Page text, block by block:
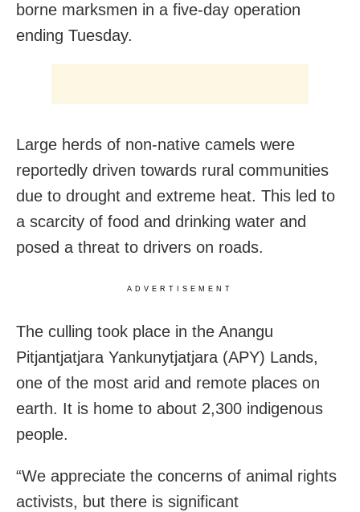
borne marksmen in a five-day operation
ending Tuesday.
Large herds of non-native camels were
reportedly driven towards rural communities
due to drought and extreme heat. This led to
a scarcity of food and drinking water and
posed a threat to drivers on roads.
ADVERTISEMENT
The culling took place in the Anangu
Pitjantjatjara Yankunytjatjara (APY) Lands,
one of the most arid and remote places on
earth. It is home to about 2,300 indigenous
people.
“We appreciate the concerns of animal rights
activists, but there is significant